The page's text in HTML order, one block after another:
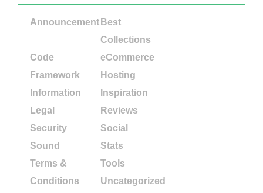
Announcement Best
Collections
Code
eCommerce
Framework
Hosting
Information
Inspiration
Legal
Reviews
Security
Social
Sound
Stats
Terms &
Conditions
Tools
Uncategorized